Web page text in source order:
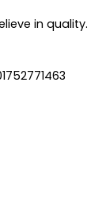
in quality.